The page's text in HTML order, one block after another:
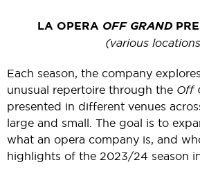
LA OPERA OFF GRAND
(various
Each season, the company
unusual repertoire through the Off
presented in different venues
large and small. The goal is to
what an opera company is, and
highlights of the 2023/24 season